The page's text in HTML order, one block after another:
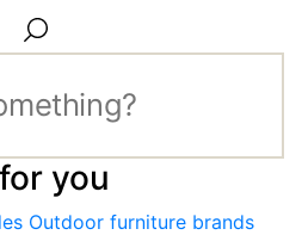
you
Outdoor furniture brands